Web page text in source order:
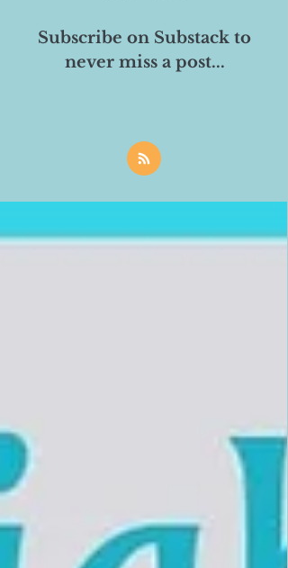
Subscribe on Substack to
never miss a post...